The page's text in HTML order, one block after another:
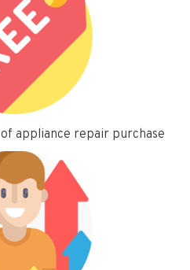
appliance repair purchase